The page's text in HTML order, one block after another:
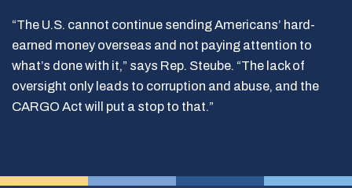
“The U.S. cannot continue sending Americans’ hard-
earned money overseas and not paying attention to
what’s done with it,” says Rep. Steube. “The lack of
oversight only leads to corruption and abuse, and the
CARGO Act will put a stop to that.”